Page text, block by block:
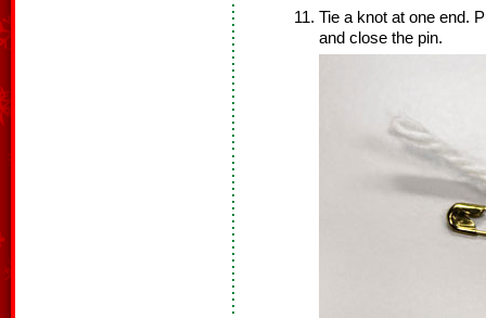
Tie a knot at one end.
and close the pin.